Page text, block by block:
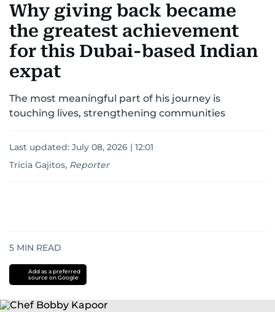
Why giving back became
the greatest achievement
for this Dubai-based Indian
expat
The most meaningful part of his journey is
touching lives, strengthening communities
Last updated: July 08, 2026 | 12:01
Tricia Gajitos, Reporter
5 MIN READ
Add as a preferred
source on Google